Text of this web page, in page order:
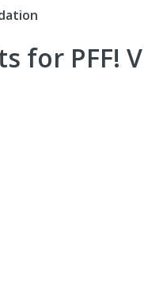
for PFF!